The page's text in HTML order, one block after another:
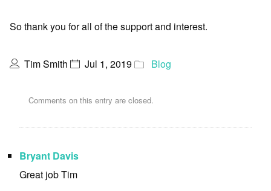
So thank you for all of the support and interest.
Tim Smith Jul 1, 2019 Blog
Comments on this entry are closed.
Bryant Davis
Great job Tim